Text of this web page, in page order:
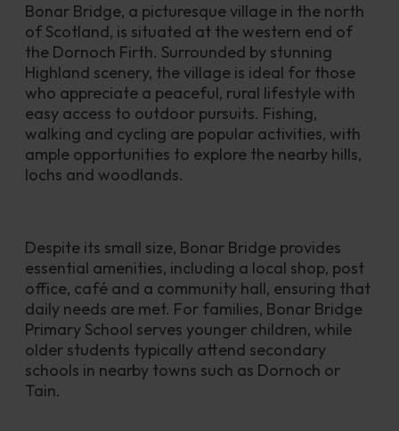
Bonar Bridge, a picturesque village in the north
of Scotland, is situated at the western end of
the Dornoch Firth. Surrounded by stunning
Highland scenery, the village is ideal for those
who appreciate a peaceful, rural lifestyle with
easy access to outdoor pursuits. Fishing,
walking and cycling are popular activities, with
ample opportunities to explore the nearby hills,
lochs and woodlands.
Despite its small size, Bonar Bridge provides
essential amenities, including a local shop, post
office, café and a community hall, ensuring that
daily needs are met. For families, Bonar Bridge
Primary School serves younger children, while
older students typically attend secondary
schools in nearby towns such as Dornoch or
Tain.